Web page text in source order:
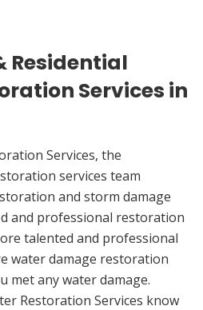
Residential
Services in
Services, the
services team
and storm damage
and professional restoration
talented and professional
water damage restoration
met any water damage.
Restoration Services know